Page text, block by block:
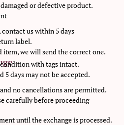
or defective product.
contact us within 5 days
label.
item, we will send the correct one.
with tags intact.
5 days may not be accepted.
no cancellations are permitted.
carefully before proceeding
until the exchange is processed.